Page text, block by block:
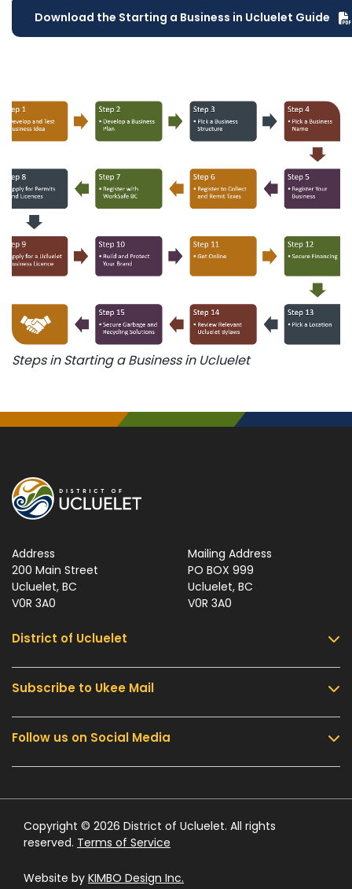
Download the Starting a Business in Ucluelet Guide
Steps in Starting a Business in Ucluelet
Address
200 Main Street
Ucluelet, BC
V0R 3A0
Mailing Address
PO BOX 999
Ucluelet, BC
V0R 3A0
District of Ucluelet
Business & Development
Government
Contact Us
Subscribe to Ukee Mail
Sign up for UKEE Mail and stay updated with the
latest local news and information.
Submit
Follow us on Social Media
Copyright © 2026 District of Ucluelet. All rights
reserved. Terms of Service
Website by KIMBO Design Inc.